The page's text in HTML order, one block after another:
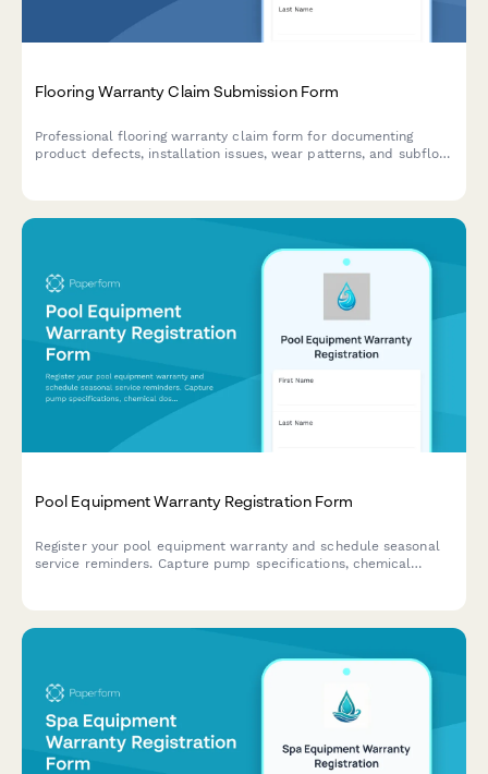
Flooring Warranty Claim Submission Form
Professional flooring warranty claim form for documenting
product defects, installation issues, wear patterns, and subfloor
Pool Equipment Warranty Registration Form
Register your pool equipment warranty and schedule seasonal
service reminders. Capture pump specifications, chemical